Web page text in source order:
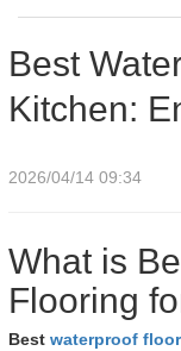
Best
Kitchen:
2026/04/14 09:34
What is
Flooring
Best waterproof